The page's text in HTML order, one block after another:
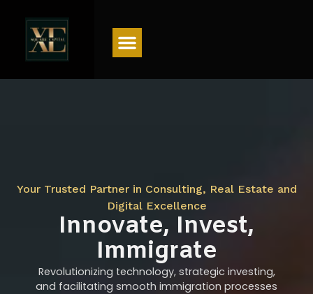
Your Trusted Partner in Consulting, Real Estate and
Digital Excellence
Innovate, Invest,
Immigrate
Revolutionizing technology, strategic investing,
and facilitating smooth immigration processes